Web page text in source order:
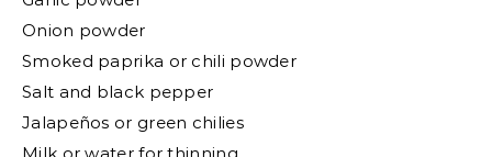
Onion powder
Smoked paprika or chili powder
Salt and black pepper
Jalapeños or green chilies
Milk or water for thinning